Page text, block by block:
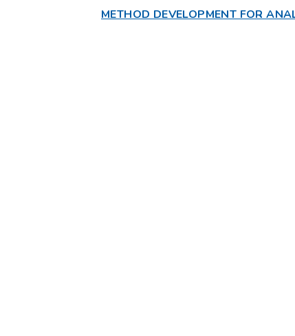
METHOD DEVELOPMENT FOR